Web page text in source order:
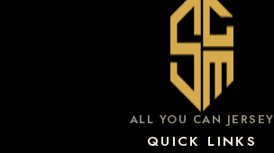
ALL YOU CAN JERSEY
QUICK LINKS